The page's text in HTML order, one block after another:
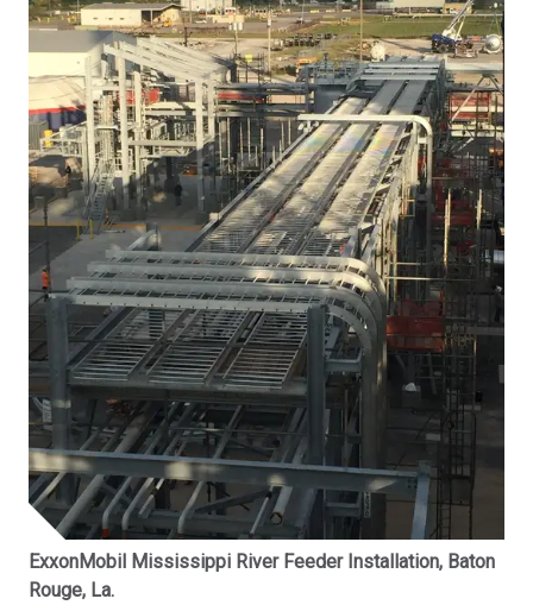
ExxonMobil Mississippi River Feeder Installation, Baton
Rouge, La.